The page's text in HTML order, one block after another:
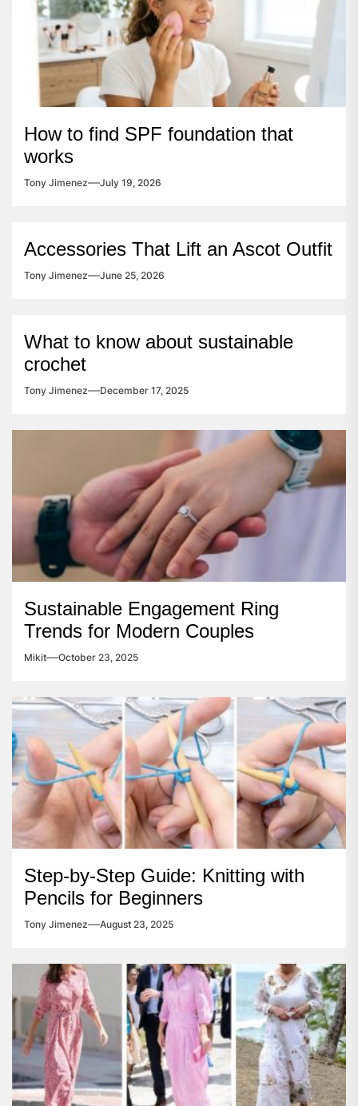
How to find SPF foundation that
works
Tony Jimenez July 19, 2026
Accessories That Lift an Ascot Outfit
Tony Jimenez June 25, 2026
What to know about sustainable
crochet
Tony Jimenez December 17, 2025
Sustainable Engagement Ring
Trends for Modern Couples
Mikit October 23, 2025
Step-by-Step Guide: Knitting with
Pencils for Beginners
Tony Jimenez August 23, 2025